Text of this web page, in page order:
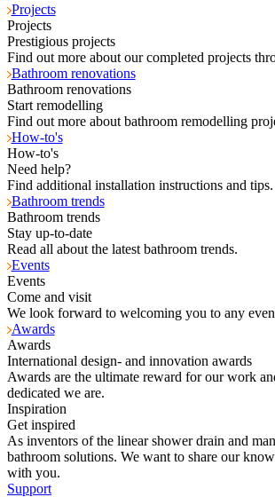
Projects
Projects
Prestigious projects
Find out more about our completed projects
Bathroom renovations
Bathroom renovations
Start remodelling
Find out more about bathroom remodelling
How-to's
How-to's
Need help?
Find additional installation instructions and tips.
Bathroom trends
Bathroom trends
Stay up-to-date
Read all about the latest bathroom trends.
Events
Events
Come and visit
We look forward to welcoming you to any
Awards
Awards
International design- and innovation awards
Awards are the ultimate reward for our work
dedicated we are.
Inspiration
Get inspired
As inventors of the linear shower drain and
bathroom solutions. We want to share our
with you.
Support